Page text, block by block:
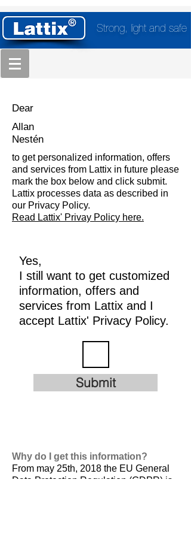
Strong, light and safe
Dear
Allan
Nestén
to get personalized information, offers
and services from Lattix in future please
mark the box below and click submit.
Lattix processes data as described in
our Privacy Policy.
Read Lattix' Privay Policy here.
Yes,
I still want to get customized
information, offers and
services from Lattix and I
accept Lattix' Privacy Policy.
Submit
Why do I get this information?
From may 25th, 2018 the EU General
Data Protection Regulation (GDPR) is